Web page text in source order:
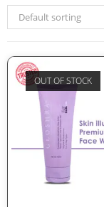
Default sorting
OUT OF STOCK
SALE!